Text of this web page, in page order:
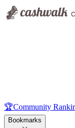
🏆Community
Bookmarks